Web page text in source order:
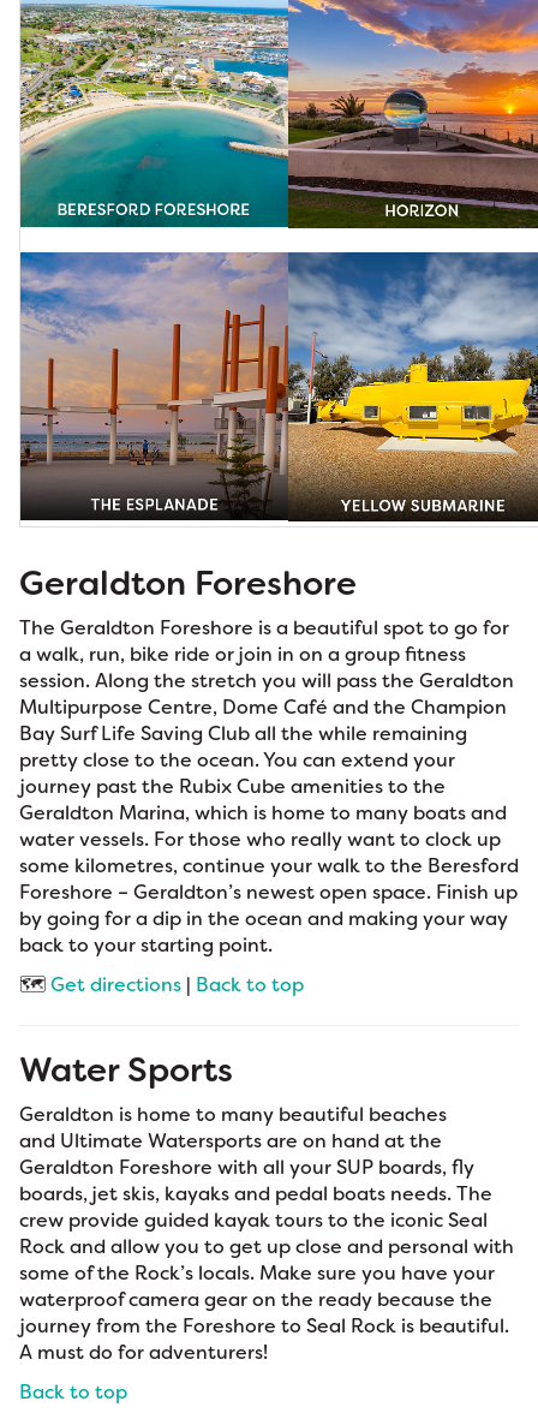
Geraldton Foreshore
The Geraldton Foreshore is a beautiful spot to go for
a walk, run, bike ride or join in on a group fitness
session. Along the stretch you will pass the Geraldton
Multipurpose Centre, Dome Café and the Champion
Bay Surf Life Saving Club all the while remaining
pretty close to the ocean. You can extend your
journey past the Rubix Cube amenities to the
Geraldton Marina, which is home to many boats and
water vessels. For those who really want to clock up
some kilometres, continue your walk to the Beresford
Foreshore – Geraldton’s newest open space. Finish up
by going for a dip in the ocean and making your way
back to your starting point.
🗺️Get directions | Back to top
Water Sports
Geraldton is home to many beautiful beaches
and Ultimate Watersports are on hand at the
Geraldton Foreshore with all your SUP boards, fly
boards, jet skis, kayaks and pedal boats needs. The
crew provide guided kayak tours to the iconic Seal
Rock and allow you to get up close and personal with
some of the Rock’s locals. Make sure you have your
waterproof camera gear on the ready because the
journey from the Foreshore to Seal Rock is beautiful.
A must do for adventurers!
Back to top